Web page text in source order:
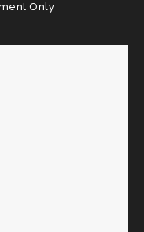
Only